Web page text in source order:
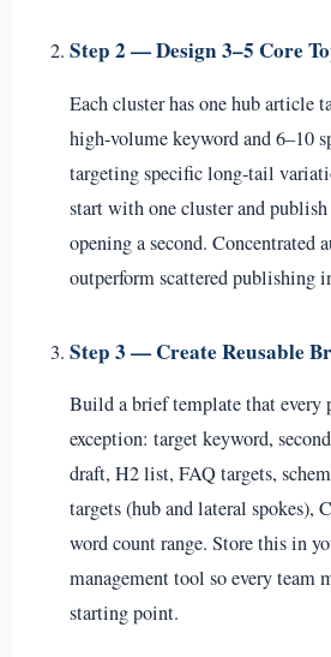
Step 2 — Design 3–5 Core
Each cluster has one hub article
high-volume keyword and 6–10
targeting specific long-tail
start with one cluster and
opening a second. Concentrated
outperform scattered publishing
Step 3 — Create Reusable
Build a brief template that
exception: target keyword,
draft, H2 list, FAQ targets,
targets (hub and lateral spokes),
word count range. Store this in
management tool so every team
starting point.